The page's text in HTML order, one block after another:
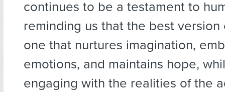
continues to be a testament to
reminding us that the best version
one that nurtures imagination,
emotions, and maintains hope,
engaging with the realities of the